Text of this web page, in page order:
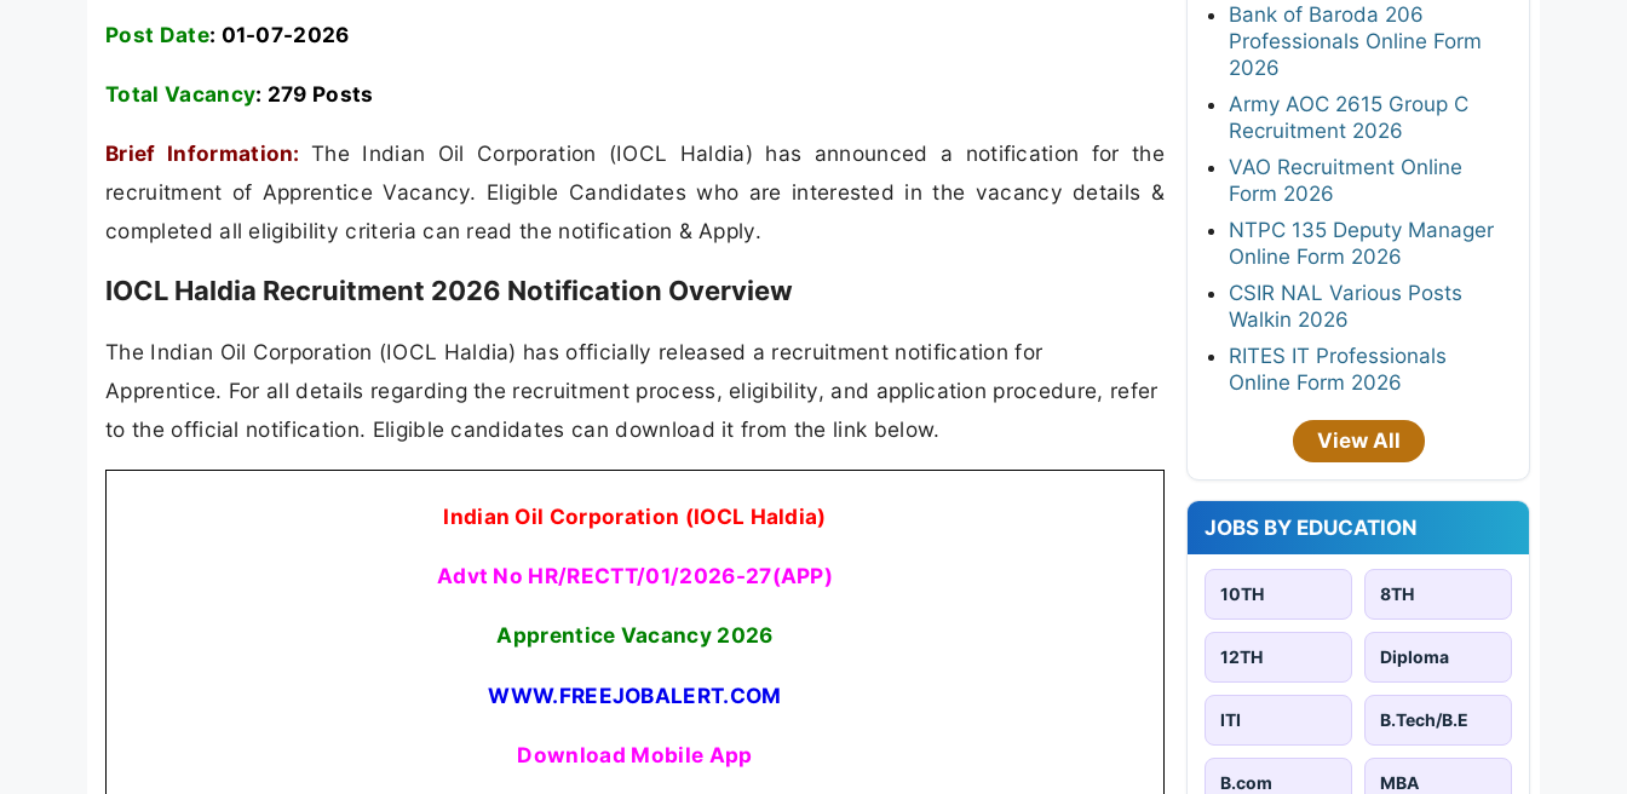
Post Date: 01-07-2026
Total Vacancy: 279 Posts
Brief Information:The Indian Oil Corporation (IOCL Haldia) has announced a notification for the
recruitment of Apprentice Vacancy. Eligible Candidates who are interested in the vacancy details &
completed all eligibility criteria can read the notification & Apply.
IOCL Haldia Recruitment 2026 Notification Overview
The Indian Oil Corporation (IOCL Haldia) has officially released a recruitment notification for
Apprentice. For all details regarding the recruitment process, eligibility, and application procedure, refer
to the official notification. Eligible candidates can download it from the link below.
Indian Oil Corporation (IOCL Haldia)
Advt No HR/RECTT/01/2026-27(APP)
Apprentice Vacancy 2026
WWW.FREEJOBALERT.COM
Download Mobile App
Bank of Baroda 206
Professionals Online Form
2026
Army AOC 2615 Group C
Recruitment 2026
VAO Recruitment Online
Form 2026
NTPC 135 Deputy Manager
Online Form 2026
CSIR NAL Various Posts
Walkin 2026
RITES IT Professionals
Online Form 2026
View All
JOBS BY EDUCATION
10TH 8TH
12TH Diploma
ITI B.Tech/B.E
B.com MBA